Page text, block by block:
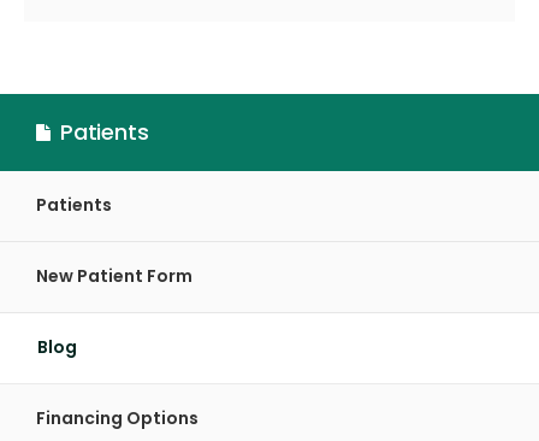
Patients
Patients
New Patient Form
Blog
Financing Options